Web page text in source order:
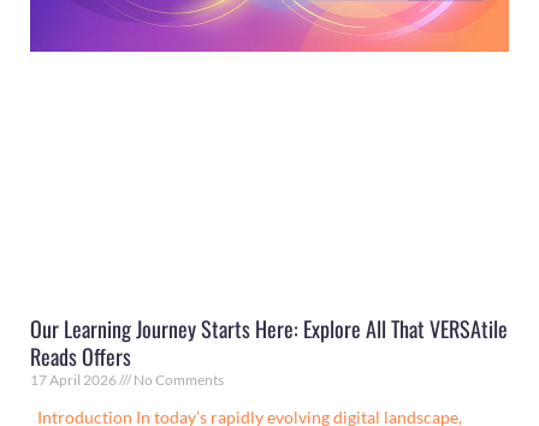
Our Learning Journey Starts Here: Explore All That VERSAtile
Reads Offers
17 April 2026 No Comments
Introduction In today’s rapidly evolving digital landscape,